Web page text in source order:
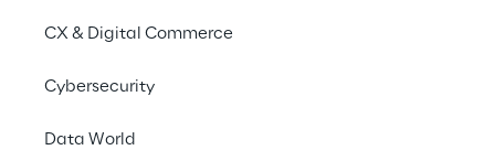
CX & Digital Commerce
Cybersecurity
Data World